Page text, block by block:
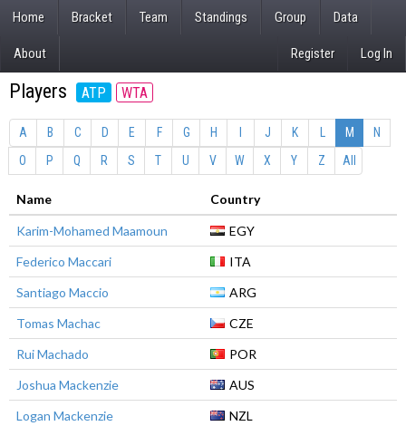
Home Bracket Team Standings Group Data
About Log In
Register
Players ATP WTA
A B C D E F G H J K M
N
O
P Q R S T U V W X Y Z All
Name Country
Karim-Mohamed Maamoun
EGY
Federico Maccari
ITA
Santiago Maccio
ARG
Tomas Machac
CZE
Rui Machado
POR
Joshua Mackenzie
AUS
Logan Mackenzie
NZL